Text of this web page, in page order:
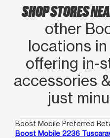
SHOP STORES
other
locations
offering
accessories
just
Boost Mobile Preferred
Boost Mobile 2236